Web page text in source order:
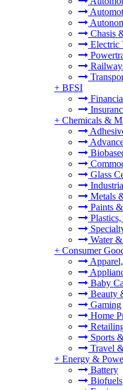
Chasis
Electric
+ BFSI
+ Chemicals &
Glass
Metals
Paints
Water
+ Consumer
Baby
Beauty
Gaming
Home
Sports
Travel
+ Energy &
Battery
Biofuels